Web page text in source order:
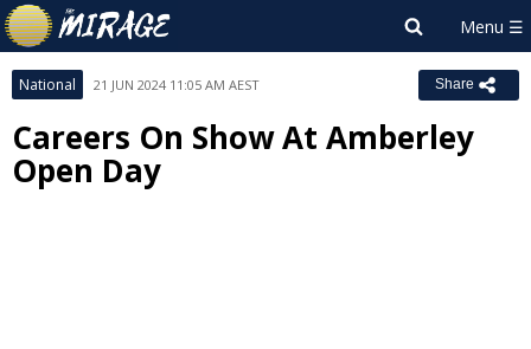
National 21 JUN 2024 11:05 AM AEST Share
Careers On Show At Amberley
Open Day